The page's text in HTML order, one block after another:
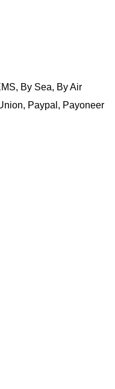
By Sea, By Air
Paypal, Payoneer